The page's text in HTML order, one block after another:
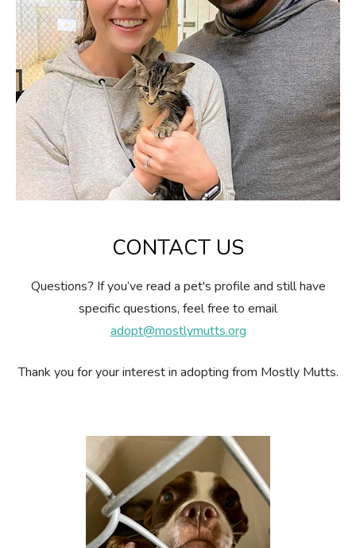
CONTACT US
Questions? If you’ve read a pet's profile and still have
specific questions, feel free to email
adopt@mostlymutts.org
Thank you for your interest in adopting from Mostly Mutts.